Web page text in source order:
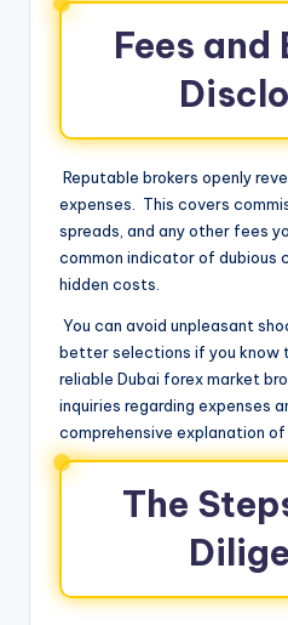
Fees and
Reputable brokers openly
expenses. This covers
spreads, and any other fees
common indicator of dubious
hidden costs.
You can avoid unpleasant
better selections if you know
reliable Dubai forex market
inquiries regarding expenses
comprehensive explanation
The